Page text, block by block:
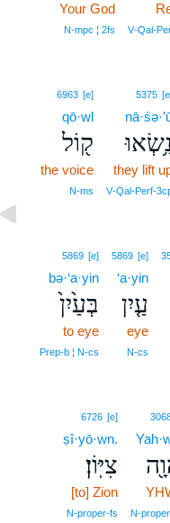
Your God
N‑mpc ¦ 2fs
5375
they lift
6963 [e]
qō·wl
ק֖וֹל
the voice
N‑ms
5869 [e]
‘a·yin
עַ֤יִן
eye
N‑cs
5869 [e]
bə·‘a·yin
בְּעַ֙יִן֙
to eye
Prep‑b ¦ N‑cs
6726 [e]
ṣî·yō·wn.
צִיּֽוֹן׃
[to] Zion
N‑proper‑fs